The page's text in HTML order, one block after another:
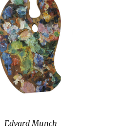
Edvard Munch